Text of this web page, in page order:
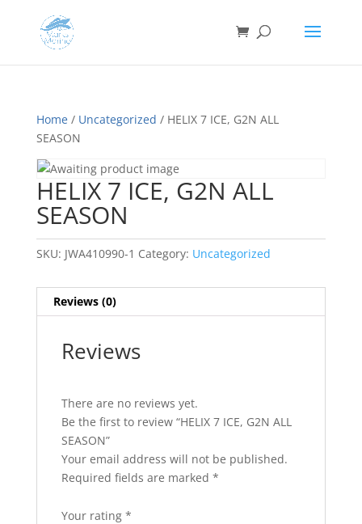
Home/ Uncategorized / HELIX 7 ICE, G2N ALL
SEASON
HELIX 7 ICE, G2N ALL
SEASON
SKU: JWA410990-1 Category: Uncategorized
Reviews (0)
Reviews
There are no reviews yet.
Be the first to review “HELIX 7 ICE, G2N ALL
SEASON”
Your email address will not be published.
Required fields are marked *
Your rating *